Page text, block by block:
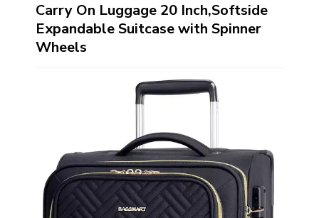
Carry On Luggage 20 Inch,Softside
Expandable Suitcase with Spinner
Wheels